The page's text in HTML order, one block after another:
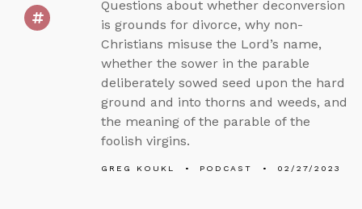
Questions about whether deconversion
is grounds for divorce, why non-
Christians misuse the Lord’s name,
whether the sower in the parable
deliberately sowed seed upon the hard
ground and into thorns and weeds, and
the meaning of the parable of the
foolish virgins.
GREG KOUKL PODCAST 02/27/2023